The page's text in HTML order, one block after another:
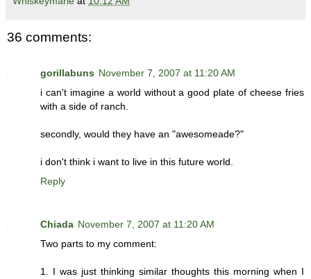
36 comments:
gorillabuns November 7, 2007 at 11:20 AM
i can't imagine a world without a good plate of cheese fries
with a side of ranch.
secondly, would they have an "awesomeade?"
i don't think i want to live in this future world.
Reply
Chiada November 7, 2007 at 11:20 AM
Two parts to my comment:
1. I was just thinking similar thoughts this morning when I